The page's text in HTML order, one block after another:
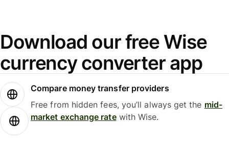
Download our free Wise
currency converter app
Compare money transfer providers
Free from hidden fees, you’ll always get the mid-
market exchange ratewith Wise.